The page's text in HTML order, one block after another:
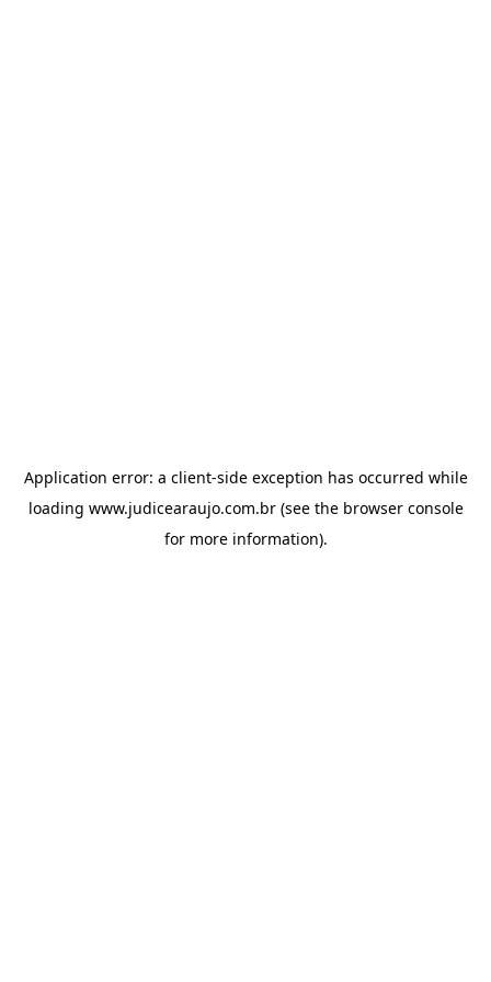
Application error: a client-side exception has occurred while
loading www.judicearaujo.com.br(see the browser console
for more information).